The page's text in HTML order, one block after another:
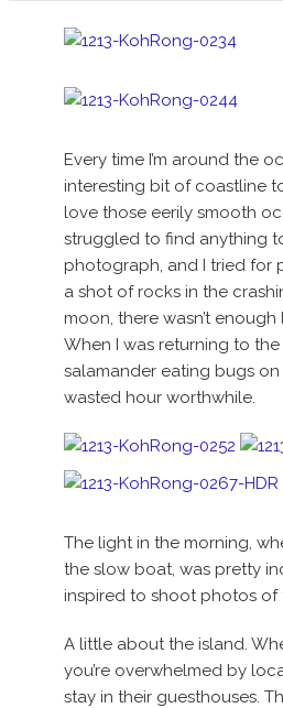
Every time I’m around the
interesting bit of coastline
love those eerily smooth
struggled to find anything
photograph, and I tried for
a shot of rocks in the
moon, there wasn’t
When I was returning to
salamander eating bugs
wasted hour worthwhile.
The light in the morning,
the slow boat, was pretty
inspired to shoot photos of
A little about the island.
you’re overwhelmed by
stay in their guesthouses.